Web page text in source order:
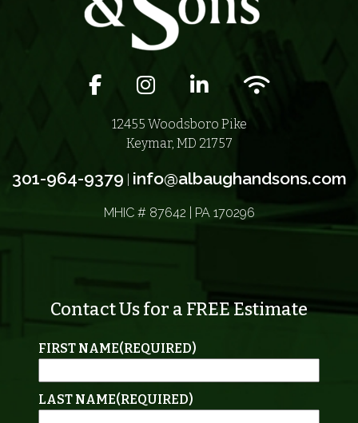
Facebook icon
Instagram iconLinkedIn iconWifi icon
12455 Woodsboro Pike
Keymar, MD 21757
301-964-9379 info@albaughandsons.com
MHIC # 87642 | PA 170296
Contact Us for a FREE Estimate
FIRST NAME(REQUIRED)
LAST NAME(REQUIRED)